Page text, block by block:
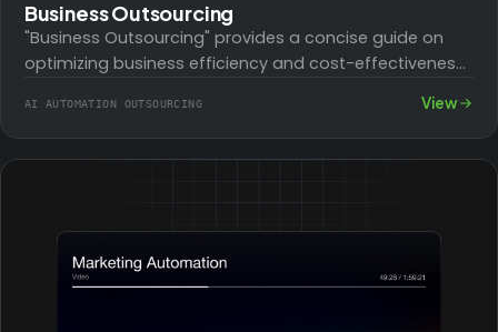
Business Outsourcing
"Business Outsourcing" provides a concise guide on
optimizing business efficiency and cost-effectiveness
tasks for outsourcing, navigating…
AI AUTOMATION OUTSOURCING View